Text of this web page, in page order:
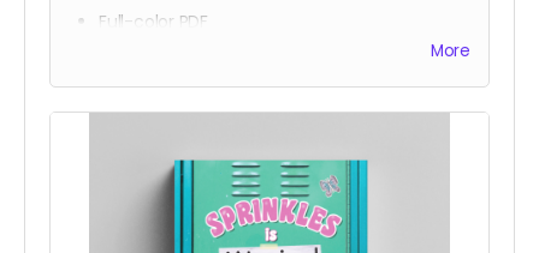
Full-color PDF
More